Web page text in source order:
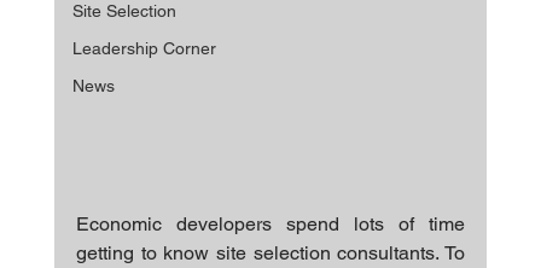
Site Selection
Leadership Corner
News
Economic developers spend lots of time
getting to know site selection consultants. To